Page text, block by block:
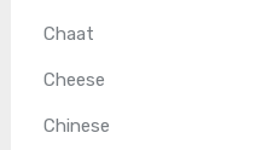
Chaat
Cheese
Chinese